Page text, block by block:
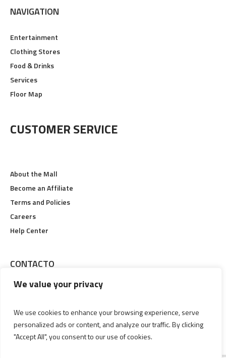
We value your privacy
We use cookies to enhance your browsing experience, serve
personalized ads or content, and analyze our traffic. By clicking
"Accept All", you consent to our use of cookies.
NAVIGATION
Entertainment
Clothing Stores
Food & Drinks
Services
Floor Map
CUSTOMER SERVICE
About the Mall
Become an Affiliate
Terms and Policies
Careers
Help Center
CONTACTO
Calle 19 #6-48, Pereira, Risaralda
(606) 3356829